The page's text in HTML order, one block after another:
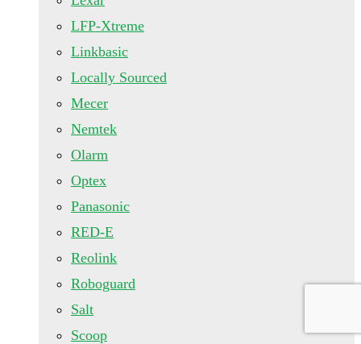
LFP-Xtreme
Linkbasic
Locally Sourced
Mecer
Nemtek
Olarm
Optex
Panasonic
RED-E
Reolink
Roboguard
Salt
Scoop